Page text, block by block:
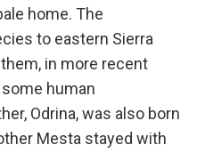
home. The
to eastern Sierra
in more recent
human
Odrina, was also born
Mesta stayed with